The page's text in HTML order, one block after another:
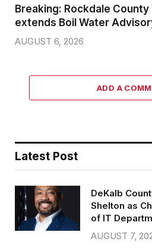
Breaking: Rockdale
extends Boil Water
AUGUST 6, 2026
ADD A
Latest Post
DeKalb
Shelton as
of IT
AUGUST 7,